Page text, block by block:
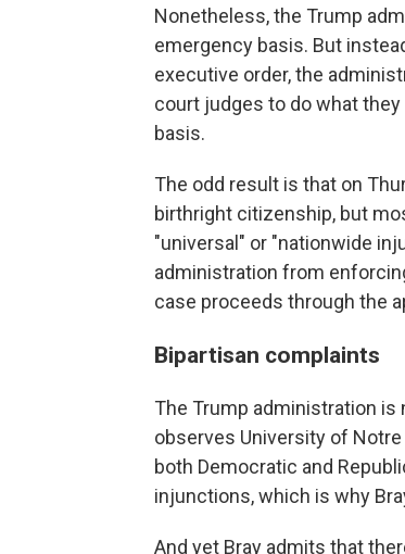
Nonetheless, the Trump
emergency basis. But
executive order, the
court judges to do what
basis.
The odd result is that on
birthright citizenship, but
"universal" or "nationwide
administration from
case proceeds through the
Bipartisan complaints
The Trump administration
observes University of
both Democratic and
injunctions, which is why
And yet Bray admits that